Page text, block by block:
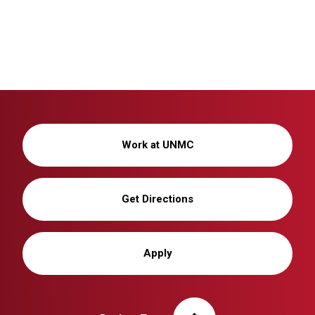
Work at UNMC
Get Directions
Apply